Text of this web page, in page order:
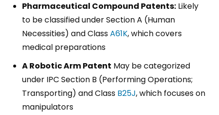
Pharmaceutical Compound Patents: Likely
to be classified under Section A (Human
Necessities) and ClassA61K, which covers
medical preparations
A Robotic Arm Patent May be categorized
under IPC Section B (Performing Operations;
Transporting) and Class B25J, which focuses on
manipulators